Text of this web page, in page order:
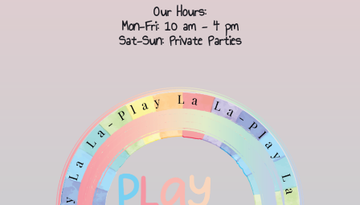
Our Hours:
Mon-Fri: 10 am - 4 pm
Sat-Sun: Private Parties